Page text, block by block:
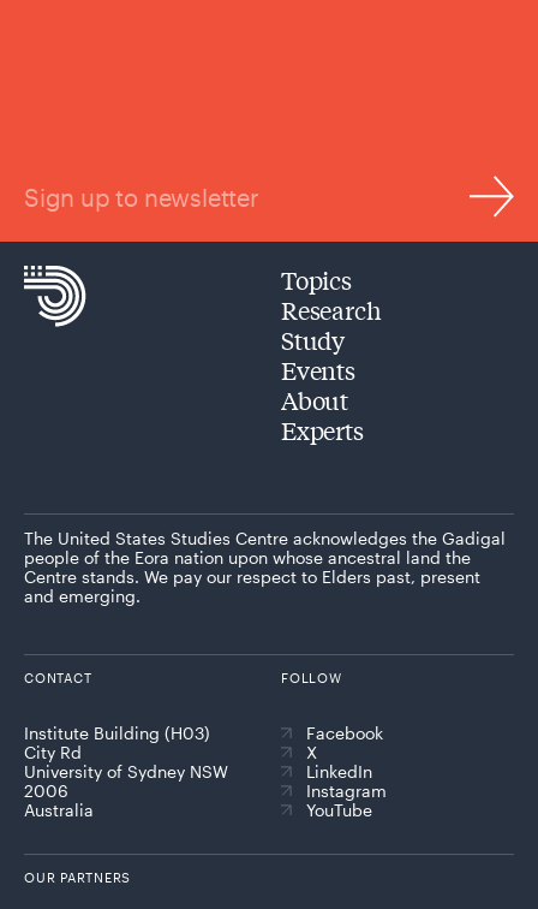
Sign up to newsletter
Topics
Research
Study
Events
About
Experts
The United States Studies Centre acknowledges the Gadigal
people of the Eora nation upon whose ancestral land the
Centre stands. We pay our respect to Elders past, present
and emerging.
CONTACT
Institute Building (H03)
City Rd
University of Sydney NSW
2006
Australia
FOLLOW
Facebook
X
LinkedIn
Instagram
YouTube
OUR PARTNERS